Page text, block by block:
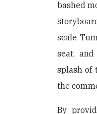
bashed
scale
seat,
splash of
the
By